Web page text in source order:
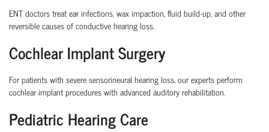
ENT doctors treat ear infections, wax impaction, fluid build-up, and other
reversible causes of conductive hearing loss.
Cochlear Implant Surgery
For patients with severe sensorineural hearing loss, our experts perform
cochlear implant procedures with advanced auditory rehabilitation.
Pediatric Hearing Care